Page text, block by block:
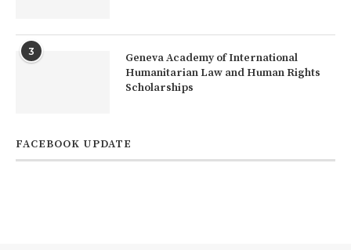
3
Geneva Academy of International
Humanitarian Law and Human Rights
Scholarships
FACEBOOK UPDATE